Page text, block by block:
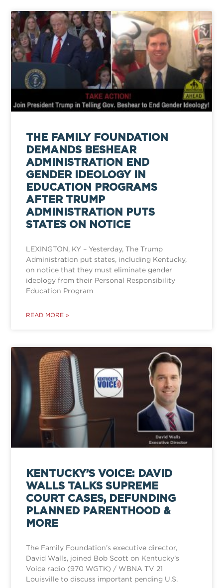
THE FAMILY FOUNDATION
DEMANDS BESHEAR
ADMINISTRATION END
GENDER IDEOLOGY IN
EDUCATION PROGRAMS
AFTER TRUMP
ADMINISTRATION PUTS
STATES ON NOTICE
LEXINGTON, KY – Yesterday, The Trump
Administration put states, including Kentucky,
on notice that they must eliminate gender
ideology from their Personal Responsibility
Education Program
READ MORE »
KENTUCKY’S VOICE: DAVID
WALLS TALKS SUPREME
COURT CASES, DEFUNDING
PLANNED PARENTHOOD &
MORE
The Family Foundation’s executive director,
David Walls, joined Bob Scott on Kentucky’s
Voice radio (970 WGTK) / WBNA TV 21
Louisville to discuss important pending U.S.